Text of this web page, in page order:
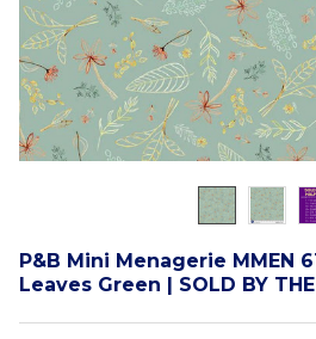
P&B Mini Menagerie MMEN
Leaves Green | SOLD BY THE